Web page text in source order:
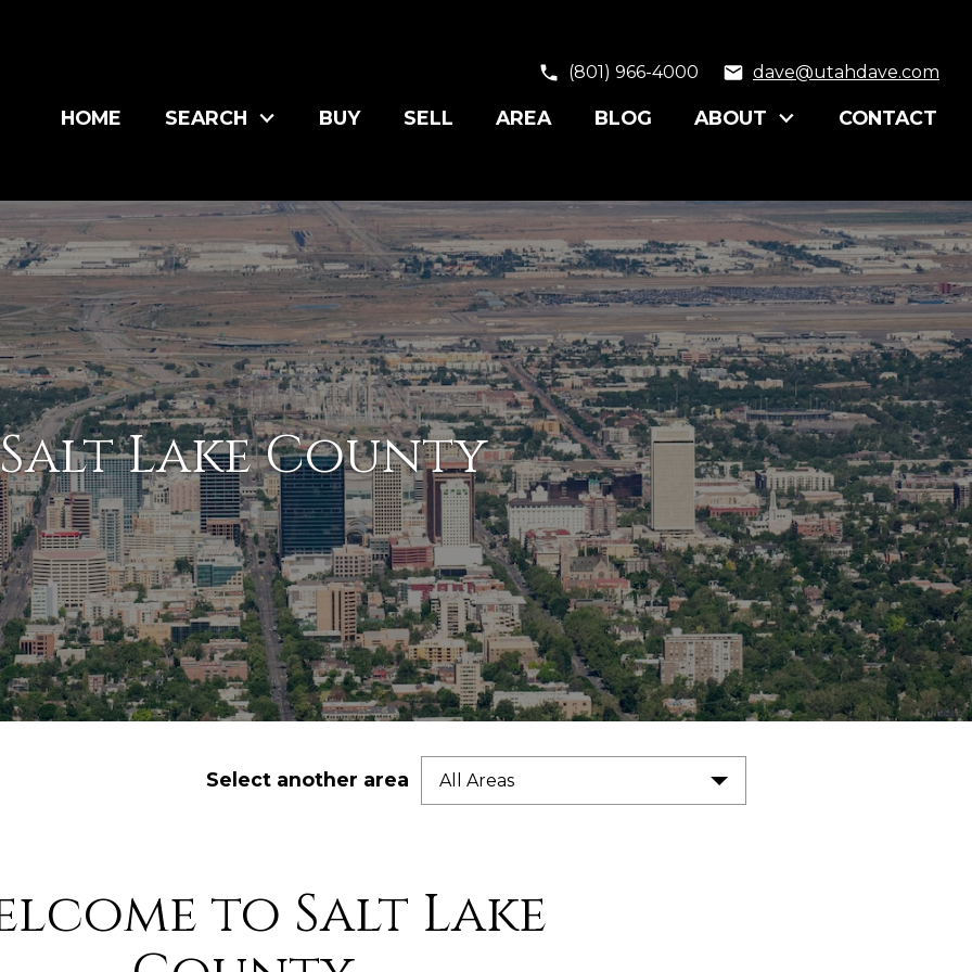
(801) 966-4000 dave@utahdave.com
HOME SEARCH BUY SELL AREA BLOG ABOUT CONTACT
Lake County
Select another area All Areas
to Salt Lake